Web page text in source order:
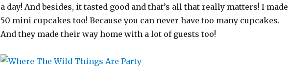
a day! And besides, it tasted good and that’s all that really matters! I made
50 mini cupcakes too! Because you can never have too many cupcakes.
And they made their way home with a lot of guests too!